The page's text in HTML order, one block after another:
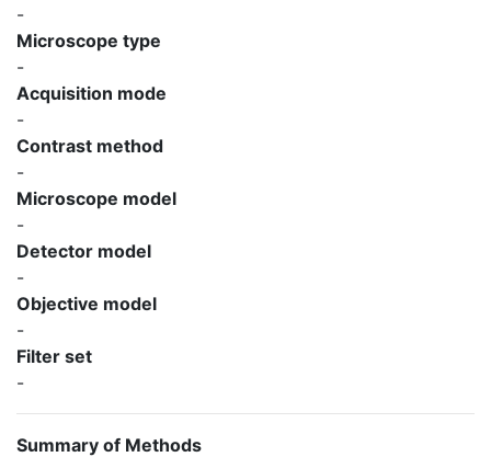
-
Microscope type
-
Acquisition mode
-
Contrast method
-
Microscope model
-
Detector model
-
Objective model
-
Filter set
-
Summary of Methods